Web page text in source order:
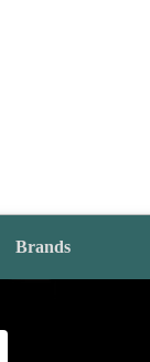
Brands